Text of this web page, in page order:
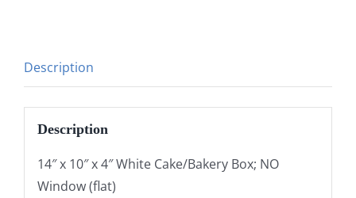
Description
Description
14″ x 10″ x 4″ White Cake/Bakery Box; NO
Window (flat)